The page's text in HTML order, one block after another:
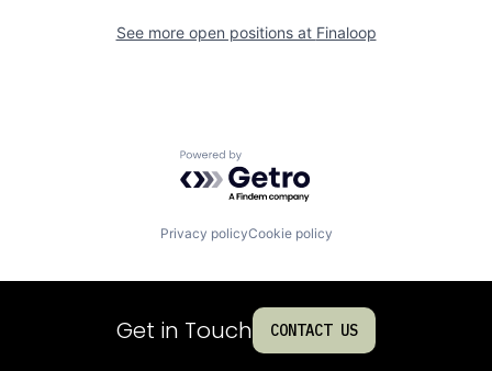
See more open positions at Finaloop
Powered by Getro.com
Privacy policyCookie policy
Get in Touch CONTACT US